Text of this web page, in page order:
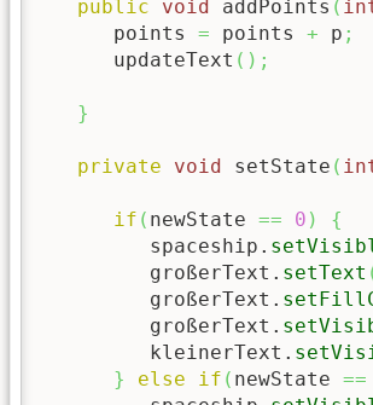
public void addPoints (
      points
= points + p ;
      updateText
( ) ;
}
private void setState (
if ( newState == 0 )
{
         spaceship.
         großerText.
setText
         großerText.
         großerText.
         kleinerText.
}
else if ( newState ==